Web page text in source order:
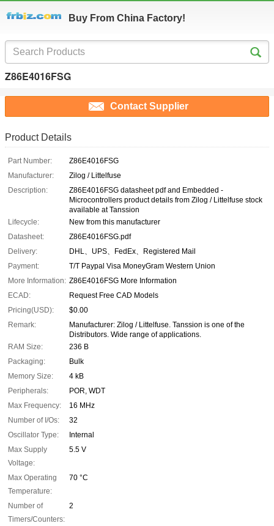
Buy From China Factory!
Z86E4016FSG
Contact Supplier
Product Details
Part Number:
Z86E4016FSG
Manufacturer:
Zilog / Littelfuse
Description:
Z86E4016FSG datasheet pdf and Embedded -
Microcontrollers product details from Zilog / Littelfuse stock
available at Tanssion
Lifecycle:
New from this manufacturer
Datasheet:
Z86E4016FSG.pdf
Delivery:
DHL、UPS、FedEx、Registered Mail
Payment:
T/T Paypal Visa MoneyGram Western Union
More Information: Z86E4016FSG More Information
ECAD:
Request Free CAD Models
Pricing(USD):
$0.00
Remark:
Manufacturer: Zilog / Littelfuse. Tanssion is one of the
Distributors. Wide range of applications.
RAM Size:
236 B
Packaging:
Bulk
Memory Size:
4 kB
Peripherals:
POR, WDT
Max Frequency:
16 MHz
Number of I/Os:
32
Oscillator Type:
Internal
Max Supply
Voltage:
5.5 V
Max Operating
Temperature:
70 °C
Number of
Timers/Counters:
2